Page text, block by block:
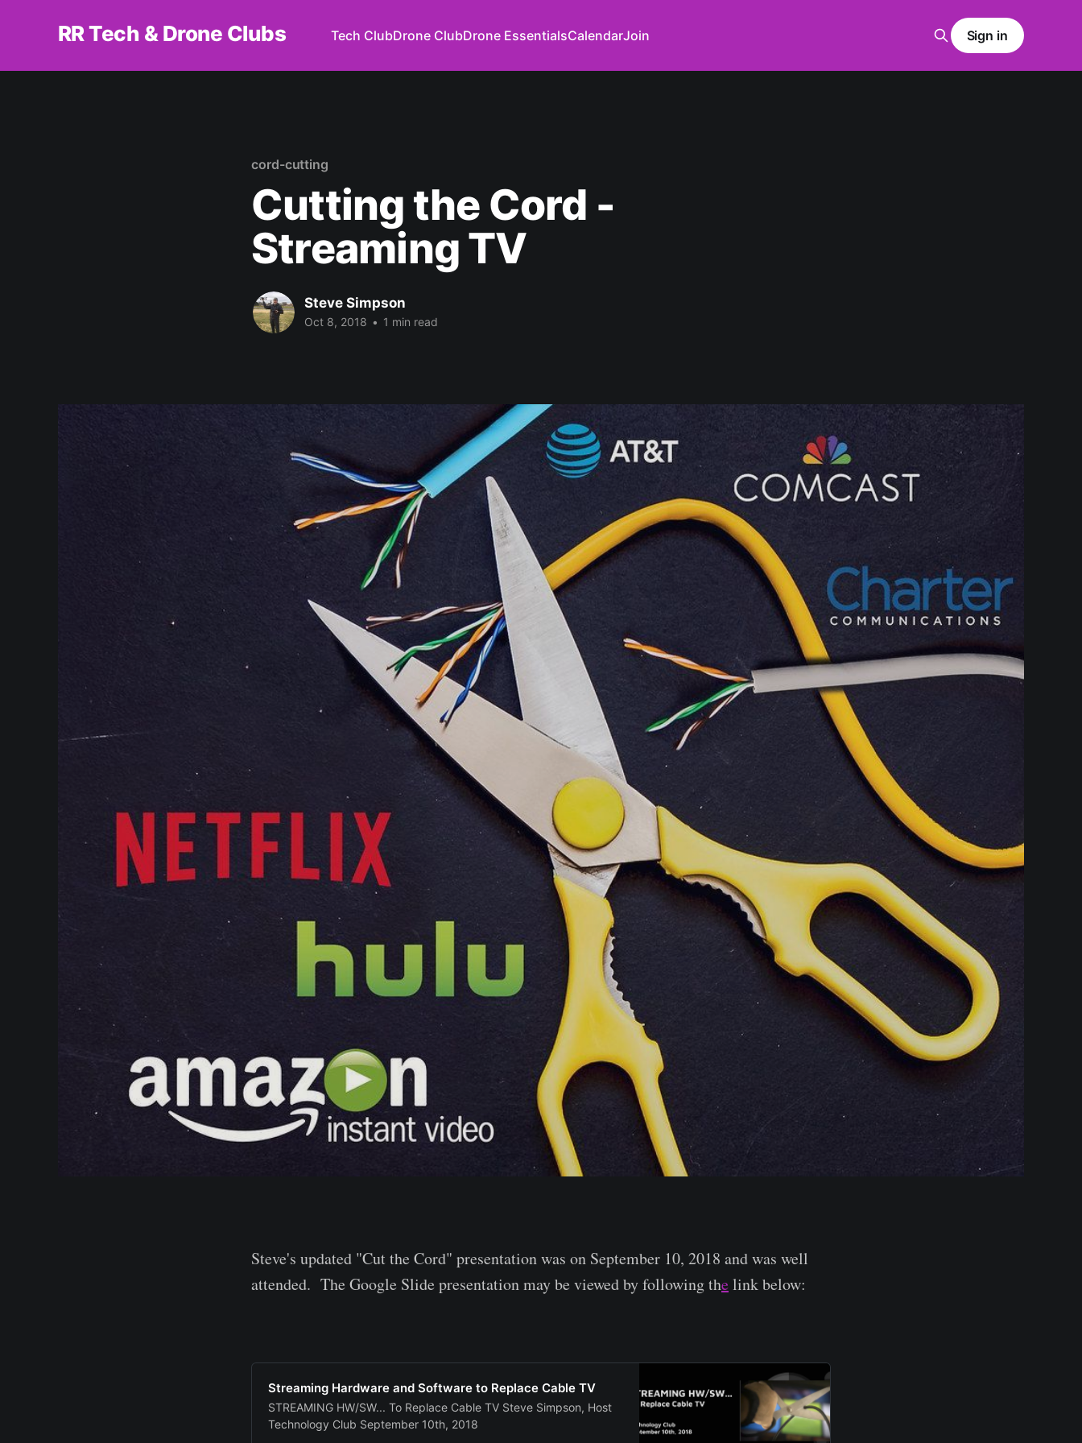
RR Tech & Drone Clubs Tech ClubDrone ClubDrone EssentialsCalendarJoin Sign in
cord-cutting
Cutting the Cord -
Streaming TV
Steve Simpson
Oct 8, 2018 • 1 min read
Steve's updated "Cut the Cord" presentation was on September 10, 2018 and was well
attended. The Google Slide presentation may be viewed by following the link below:
Streaming Hardware and Software to Replace Cable TV
STREAMING HW/SW... To Replace Cable TV Steve Simpson, Host
Technology Club September 10th, 2018